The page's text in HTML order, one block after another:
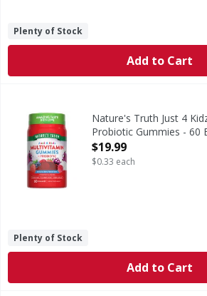
Plenty of Stock
Add to Cart
Nature's Truth Just 4 Kidz
Multivitamins are comprised of
Nature's Truth Just 4
Probiotic Gummies - 60
Open Product Description
$19.99
$0.33 each
Plenty of Stock
Add to Cart